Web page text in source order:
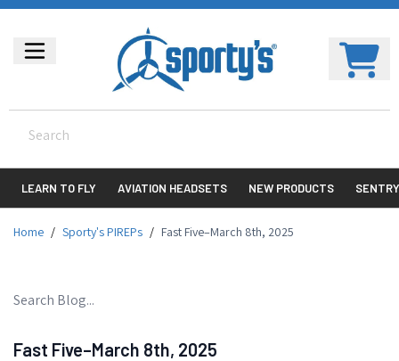
LEARN TO FLY AVIATION HEADSETS NEW PRODUCTS SENTRY
Home / Sporty's PIREPs / Fast Five–March 8th, 2025
Fast Five–March 8th, 2025